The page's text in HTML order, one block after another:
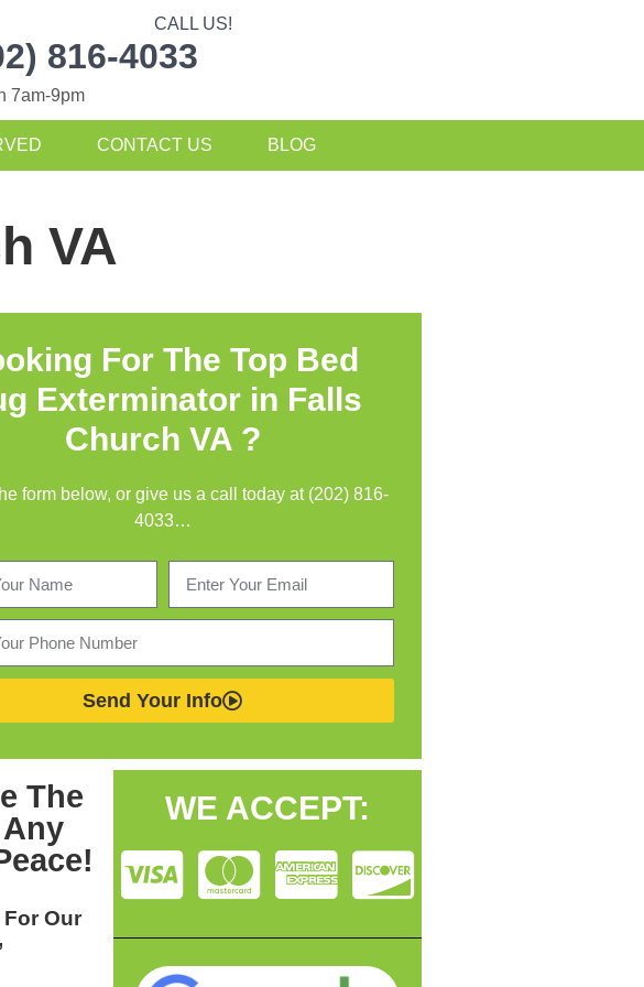
CALL US!
816-4033
7am-9pm
CONTACT US BLOG
VA
For The Top Bed
Exterminator in Falls
Church VA ?
form below, or give us a call today at (202) 816-
4033…
Send Your Info
The
Our
WE ACCEPT: